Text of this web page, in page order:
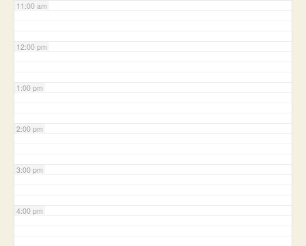
11:00 am
12:00 pm
1:00 pm
2:00 pm
3:00 pm
4:00 pm